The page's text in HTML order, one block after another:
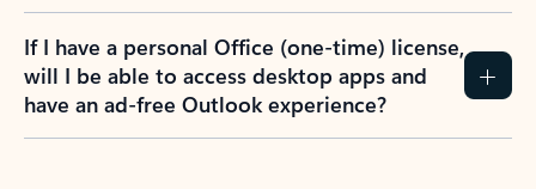
If I have a personal Office (one-time) license,
will I be able to access desktop apps and
have an ad-free Outlook experience?